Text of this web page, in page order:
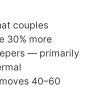
couples
30% more
— primarily
40–60